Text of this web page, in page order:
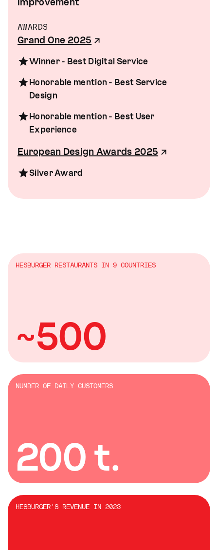
improvement
AWARDS
Grand One 2025
Winner - Best Digital Service
Honorable mention - Best Service
Design
Honorable mention - Best User
Experience
European Design Awards 2025
Silver Award
HESBURGER RESTAURANTS IN 9 COUNTRIES
~500
NUMBER OF DAILY CUSTOMERS
200 t.
HESBURGER'S REVENUE IN 2023